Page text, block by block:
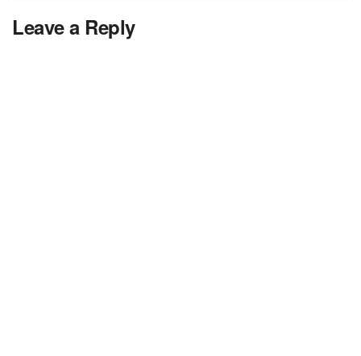
Leave a Reply